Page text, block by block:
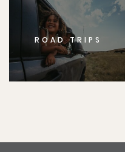
ROAD TRIPS